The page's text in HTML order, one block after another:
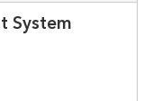
System